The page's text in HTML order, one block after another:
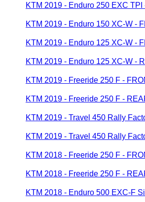
KTM 2019 - Enduro 250 EXC
KTM 2019 - Enduro 150 XC-W -
KTM 2019 - Enduro 125 XC-W -
KTM 2019 - Enduro 125 XC-W -
KTM 2019 - Freeride 250 F -
KTM 2019 - Freeride 250 F -
KTM 2019 - Travel 450 Rally
KTM 2019 - Travel 450 Rally
KTM 2018 - Freeride 250 F -
KTM 2018 - Freeride 250 F -
KTM 2018 - Enduro 500 EXC-F